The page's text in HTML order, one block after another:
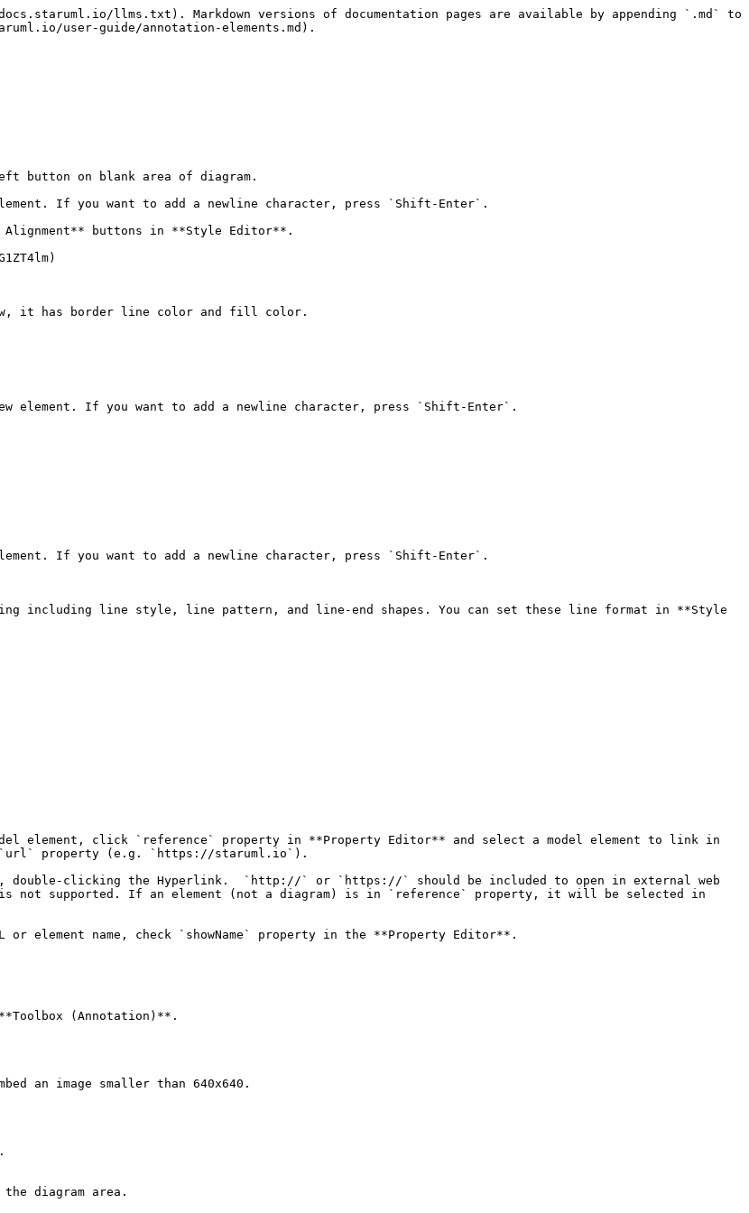
llms.txt). Markdown versions of documentation pages are available by appending `.md` to
user-guide/annotation-elements.md).
button on blank area of diagram.
If you want to add a newline character, press `Shift-Enter`.
buttons in **Style Editor**.
it has border line color and fill color.
element. If you want to add a newline character, press `Shift-Enter`.
If you want to add a newline character, press `Shift-Enter`.
including line style, line pattern, and line-end shapes. You can set these line format in **Style
element, click `reference` property in **Property Editor** and select a model element to link in
`url` property (e.g. `https://staruml.io`).
double-clicking the Hyperlink.  `http://` or `https://` should be included to open in external web
not supported. If an element (not a diagram) is in `reference` property, it will be selected in
element name, check `showName` property in the **Property Editor**.
(Annotation)**.
an image smaller than 640x640.
diagram area.